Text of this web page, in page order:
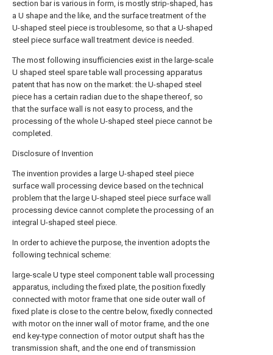
section bar is various in form, is mostly strip-shaped, has
a U shape and the like, and the surface treatment of the
U-shaped steel piece is troublesome, so that a U-shaped
steel piece surface wall treatment device is needed.
The most following insufficiencies exist in the large-scale
U shaped steel spare table wall processing apparatus
patent that has now on the market: the U-shaped steel
piece has a certain radian due to the shape thereof, so
that the surface wall is not easy to process, and the
processing of the whole U-shaped steel piece cannot be
completed.
Disclosure of Invention
The invention provides a large U-shaped steel piece
surface wall processing device based on the technical
problem that the large U-shaped steel piece surface wall
processing device cannot complete the processing of an
integral U-shaped steel piece.
In order to achieve the purpose, the invention adopts the
following technical scheme:
large-scale U type steel component table wall processing
apparatus, including the fixed plate, the position fixedly
connected with motor frame that one side outer wall of
fixed plate is close to the centre below, fixedly connected
with motor on the inner wall of motor frame, and the one
end key-type connection of motor output shaft has the
transmission shaft, and the one end of transmission